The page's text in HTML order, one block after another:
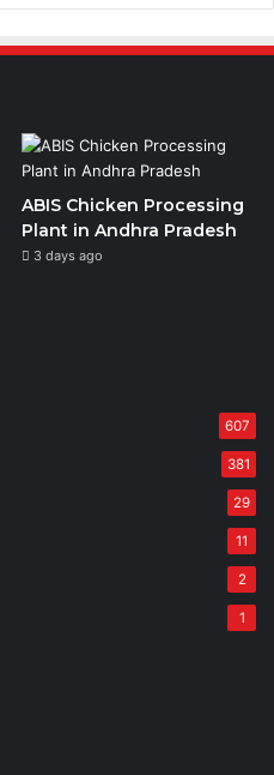
ABIS Chicken Processing
Plant in Andhra Pradesh
3 days ago
607
381
29
11
2
1